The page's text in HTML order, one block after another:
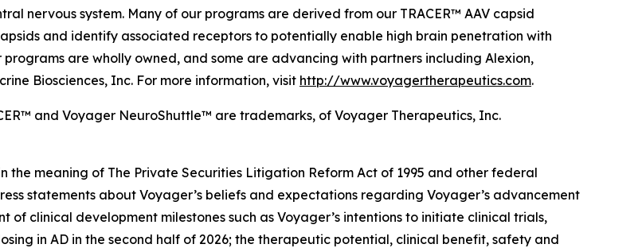
nervous system. Many of our programs are derived from our TRACER™ AAV capsid
and identify associated receptors to potentially enable high brain penetration with
are wholly owned, and some are advancing with partners including Alexion,
Biosciences, Inc. For more information, visit http://www.voyagertherapeutics.com.
and Voyager NeuroShuttle™ are trademarks, of Voyager Therapeutics, Inc.
the meaning of The Private Securities Litigation Reform Act of 1995 and other federal
statements about Voyager’s beliefs and expectations regarding Voyager’s advancement
clinical development milestones such as Voyager’s intentions to initiate clinical trials,
in AD in the second half of 2026; the therapeutic potential, clinical benefit, safety and